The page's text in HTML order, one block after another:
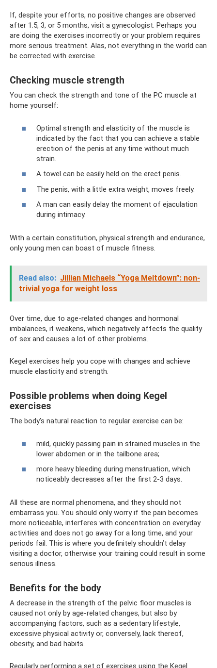
If, despite your efforts, no positive changes are observed
after 1.5, 3, or 5 months, visit a gynecologist. Perhaps you
are doing the exercises incorrectly or your problem requires
more serious treatment. Alas, not everything in the world can
be corrected with exercise.
Checking muscle strength
You can check the strength and tone of the PC muscle at
home yourself:
Optimal strength and elasticity of the muscle is
indicated by the fact that you can achieve a stable
erection of the penis at any time without much
strain.
A towel can be easily held on the erect penis.
The penis, with a little extra weight, moves freely.
A man can easily delay the moment of ejaculation
during intimacy.
With a certain constitution, physical strength and endurance,
only young men can boast of muscle fitness.
Read also: Jillian Michaels “Yoga Meltdown”: non-
trivial yoga for weight loss
Over time, due to age-related changes and hormonal
imbalances, it weakens, which negatively affects the quality
of sex and causes a lot of other problems.
Kegel exercises help you cope with changes and achieve
muscle elasticity and strength.
Possible problems when doing Kegel
exercises
The body’s natural reaction to regular exercise can be:
mild, quickly passing pain in strained muscles in the
lower abdomen or in the tailbone area;
more heavy bleeding during menstruation, which
noticeably decreases after the first 2-3 days.
All these are normal phenomena, and they should not
embarrass you. You should only worry if the pain becomes
more noticeable, interferes with concentration on everyday
activities and does not go away for a long time, and your
periods fail. This is where you definitely shouldn’t delay
visiting a doctor, otherwise your training could result in some
serious illness.
Benefits for the body
A decrease in the strength of the pelvic floor muscles is
caused not only by age-related changes, but also by
accompanying factors, such as a sedentary lifestyle,
excessive physical activity or, conversely, lack thereof,
obesity, and bad habits.
Regularly performing a set of exercises using the Kegel